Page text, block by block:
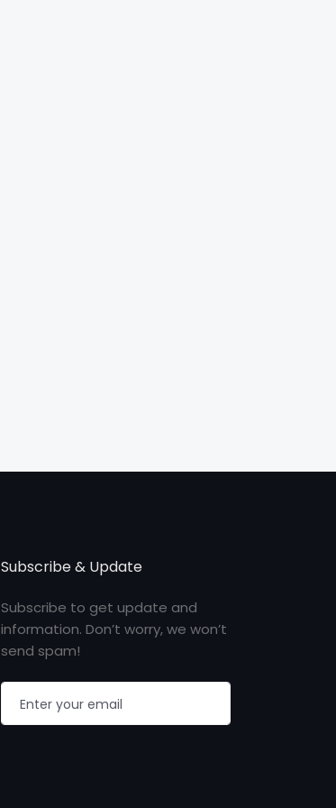
Subscribe & Update
Subscribe to get update and
information. Don’t worry, we won’t
send spam!